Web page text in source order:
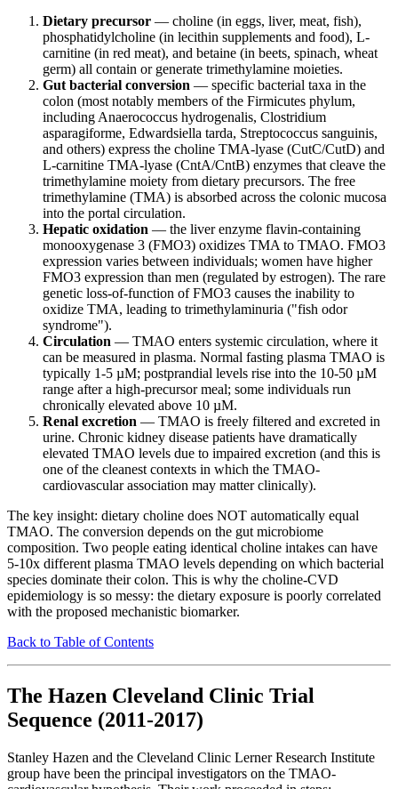
Dietary precursor — choline (in eggs, liver, meat, fish),
phosphatidylcholine (in lecithin supplements and food), L-
carnitine (in red meat), and betaine (in beets, spinach, wheat
germ) all contain or generate trimethylamine moieties.
Gut bacterial conversion — specific bacterial taxa in the
colon (most notably members of the Firmicutes phylum,
including Anaerococcus hydrogenalis, Clostridium
asparagiforme, Edwardsiella tarda, Streptococcus sanguinis,
and others) express the choline TMA-lyase (CutC/CutD) and
L-carnitine TMA-lyase (CntA/CntB) enzymes that cleave the
trimethylamine moiety from dietary precursors. The free
trimethylamine (TMA) is absorbed across the colonic mucosa
into the portal circulation.
Hepatic oxidation — the liver enzyme flavin-containing
monooxygenase 3 (FMO3) oxidizes TMA to TMAO. FMO3
expression varies between individuals; women have higher
FMO3 expression than men (regulated by estrogen). The rare
genetic loss-of-function of FMO3 causes the inability to
oxidize TMA, leading to trimethylaminuria ("fish odor
syndrome").
Circulation — TMAO enters systemic circulation, where it
can be measured in plasma. Normal fasting plasma TMAO is
typically 1-5 µM; postprandial levels rise into the 10-50 µM
range after a high-precursor meal; some individuals run
chronically elevated above 10 µM.
Renal excretion — TMAO is freely filtered and excreted in
urine. Chronic kidney disease patients have dramatically
elevated TMAO levels due to impaired excretion (and this is
one of the cleanest contexts in which the TMAO-
cardiovascular association may matter clinically).
The key insight: dietary choline does NOT automatically equal
TMAO. The conversion depends on the gut microbiome
composition. Two people eating identical choline intakes can have
5-10x different plasma TMAO levels depending on which bacterial
species dominate their colon. This is why the choline-CVD
epidemiology is so messy: the dietary exposure is poorly correlated
with the proposed mechanistic biomarker.
Back to Table of Contents
The Hazen Cleveland Clinic Trial
Sequence (2011-2017)
Stanley Hazen and the Cleveland Clinic Lerner Research Institute
group have been the principal investigators on the TMAO-